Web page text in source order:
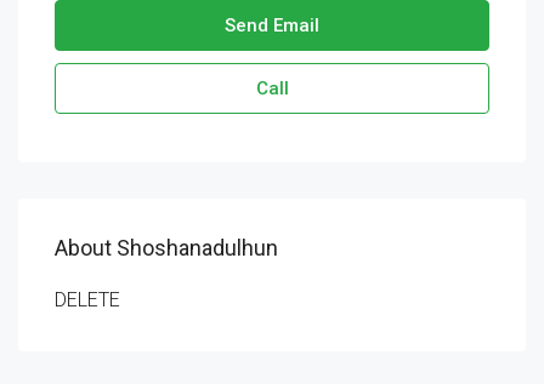
Send Email
Call
About Shoshanadulhun
DELETE